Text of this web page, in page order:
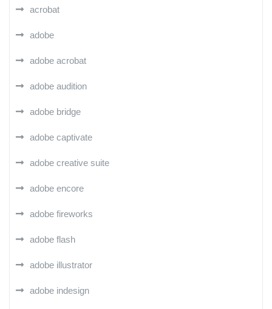
acrobat
adobe
adobe acrobat
adobe audition
adobe bridge
adobe captivate
adobe creative suite
adobe encore
adobe fireworks
adobe flash
adobe illustrator
adobe indesign